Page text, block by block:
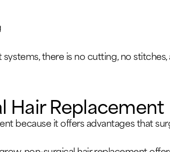
there is no cutting, no
Hair Replacement
because it offers advantages that